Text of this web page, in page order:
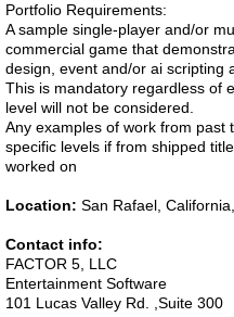
Portfolio Requirements:
A sample single-player and/or
commercial game that
design, event and/or ai scripting
This is mandatory regardless of
level will not be considered.
Any examples of work from past
specific levels if from shipped
worked on
Location: San Rafael,
Contact info:
FACTOR 5, LLC
Entertainment Software
101 Lucas Valley Rd. ,Suite 300